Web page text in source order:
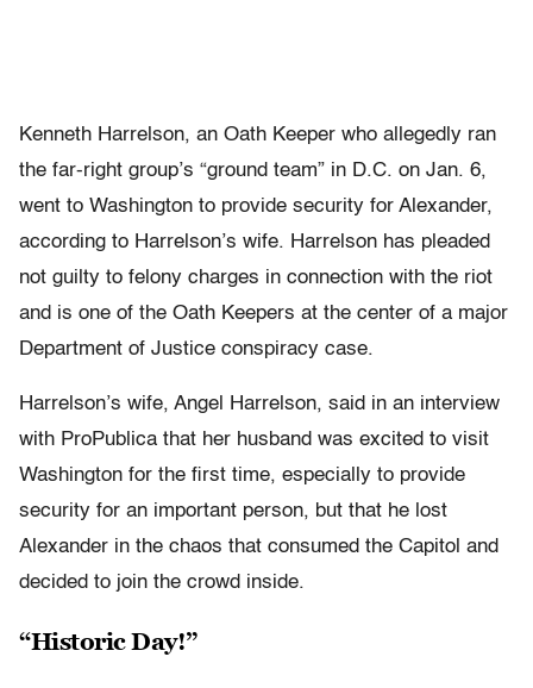
Kenneth Harrelson, an Oath Keeper who allegedly ran
the far-right group’s “ground team” in D.C. on Jan. 6,
went to Washington to provide security for Alexander,
according to Harrelson’s wife. Harrelson has pleaded
not guilty to felony charges in connection with the riot
and is one of the Oath Keepers at the center of a major
Department of Justice conspiracy case.
Harrelson’s wife, Angel Harrelson, said in an interview
with ProPublica that her husband was excited to visit
Washington for the first time, especially to provide
security for an important person, but that he lost
Alexander in the chaos that consumed the Capitol and
decided to join the crowd inside.
“Historic Day!”